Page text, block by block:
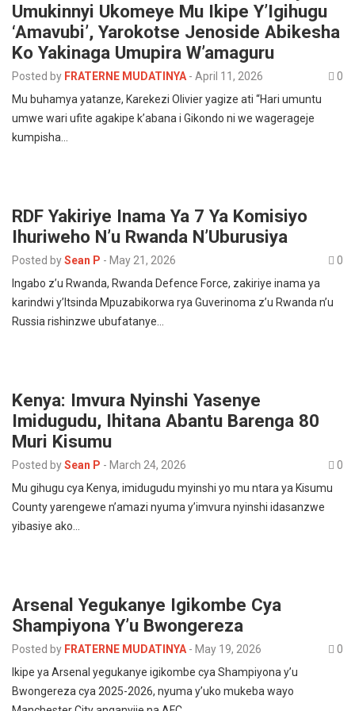
Umukinnyi Ukomeye Mu Ikipe Y’Igihugu
‘Amavubi’, Yarokotse Jenoside Abikesha
Ko Yakinaga Umupira W’amaguru
Posted by FRATERNE MUDATINYA - April 11, 2026
0
Mu buhamya yatanze, Karekezi Olivier yagize ati “Hari umuntu
umwe wari ufite agakipe k’abana i Gikondo ni we wagerageje
kumpisha…
RDF Yakiriye Inama Ya 7 Ya Komisiyo
Ihuriweho N’u Rwanda N’Uburusiya
Posted bySean P - May 21, 2026
0
Ingabo z’u Rwanda, Rwanda Defence Force, zakiriye inama ya
karindwi y’Itsinda Mpuzabikorwa rya Guverinoma z’u Rwanda n’u
Russia rishinzwe ubufatanye…
Kenya: Imvura Nyinshi Yasenye
Imidugudu, Ihitana Abantu Barenga 80
Muri Kisumu
Posted bySean P - March 24, 2026
0
Mu gihugu cya Kenya, imidugudu myinshi yo mu ntara ya Kisumu
County yarengewe n’amazi nyuma y’imvura nyinshi idasanzwe
yibasiye ako…
Arsenal Yegukanye Igikombe Cya
Shampiyona Y’u Bwongereza
Posted by FRATERNE MUDATINYA - May 19, 2026
0
Ikipe ya Arsenal yegukanye igikombe cya Shampiyona y’u
Bwongereza cya 2025-2026, nyuma y’uko mukeba wayo